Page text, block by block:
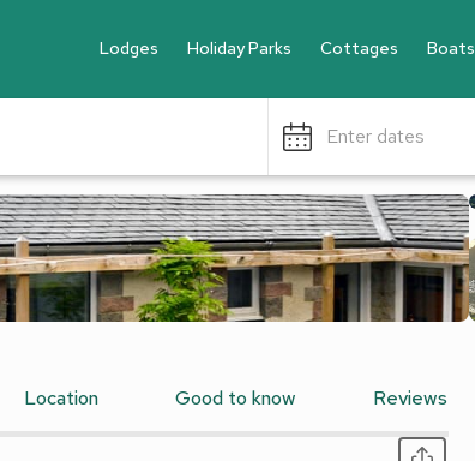
Lodges Holiday Parks Cottages Boats
Enter dates
Location Good to know Reviews